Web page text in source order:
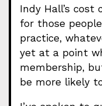
Indy Hall’s
for those
practice,
yet at a point
membership,
be more likely